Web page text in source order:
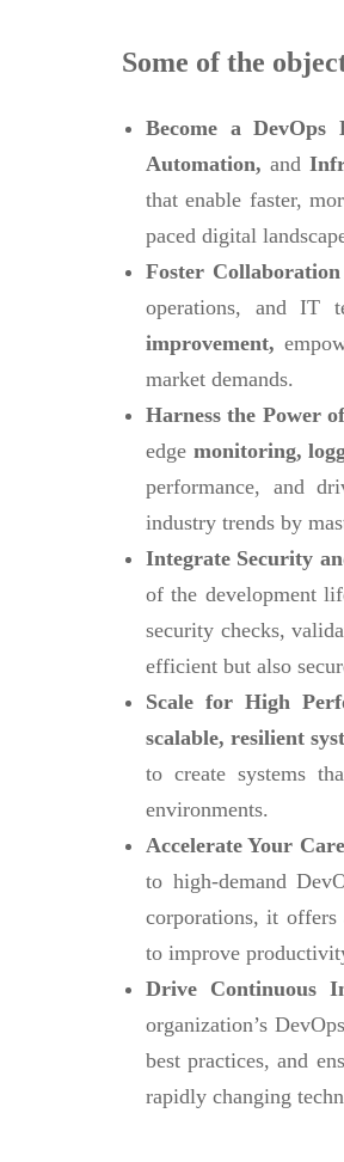
Some of the
Become a
Automation, and
that enable faster,
paced digital
Foster
operations, and IT
improvement,
market demands.
Harness the Power
edge monitoring,
performance, and
industry trends by
Integrate Security
of the development
security checks,
efficient but also
Scale for High
scalable, resilient
to create systems
environments.
Accelerate Your
to high-demand
corporations, it
to improve
Drive Continuous
organization’s
best practices, and
rapidly changing